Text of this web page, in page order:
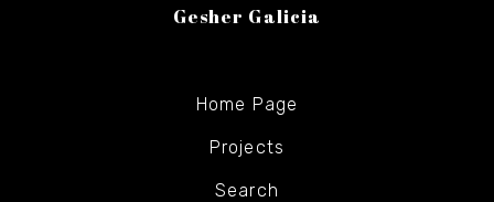
Gesher Galicia
Home Page
Projects
Search